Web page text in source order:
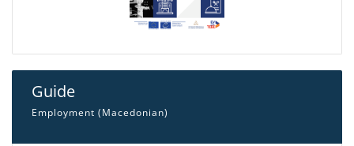
Guide
Employment (Macedonian)